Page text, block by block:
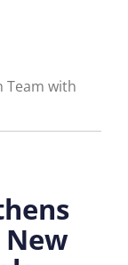
Team with